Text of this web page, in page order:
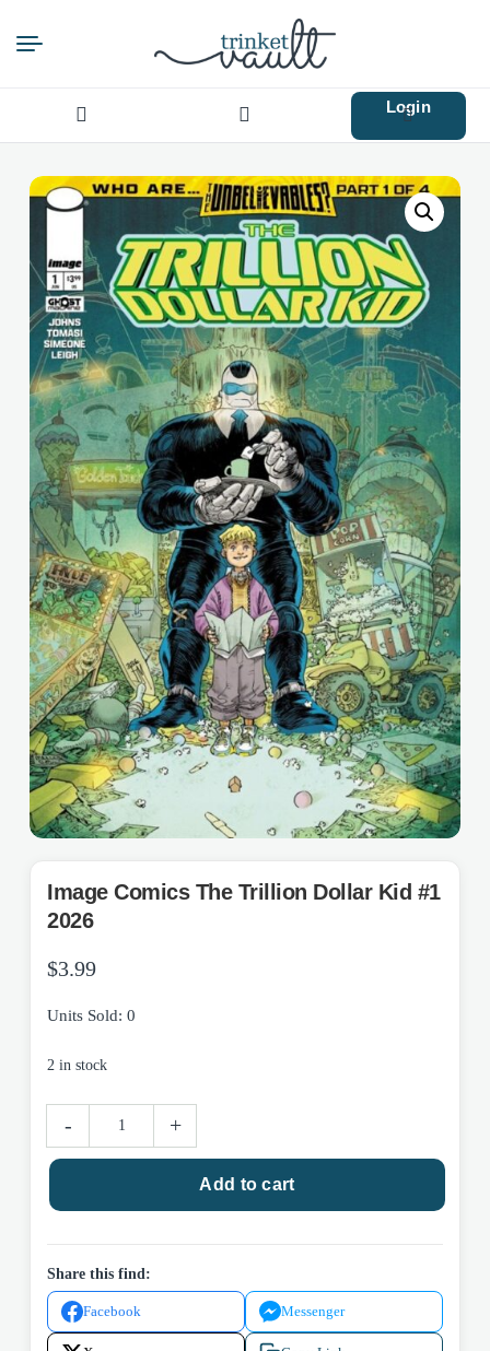
for:
Login
Image Comics The Trillion Dollar Kid #1
2026
$3.99
Units Sold: 0
2 in stock
The
#1
2026
quantity
- +
Add to cart
Share this find:
Facebook Messenger